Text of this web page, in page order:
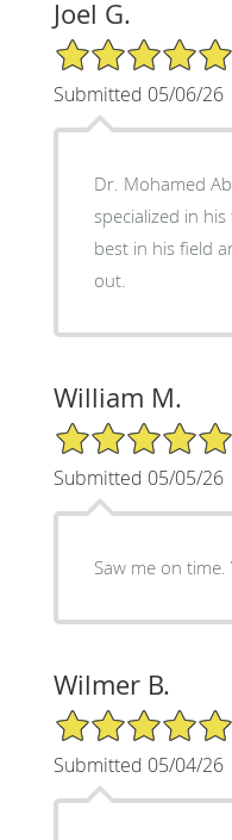
Joel G.
5/5 Star Rating
Submitted 05/06/26
Dr. Mohamed
specialized in his
best in his field
out.
William M.
5/5 Star Rating
Submitted 05/05/26
Saw me on
Wilmer B.
5/5 Star Rating
Submitted 05/04/26